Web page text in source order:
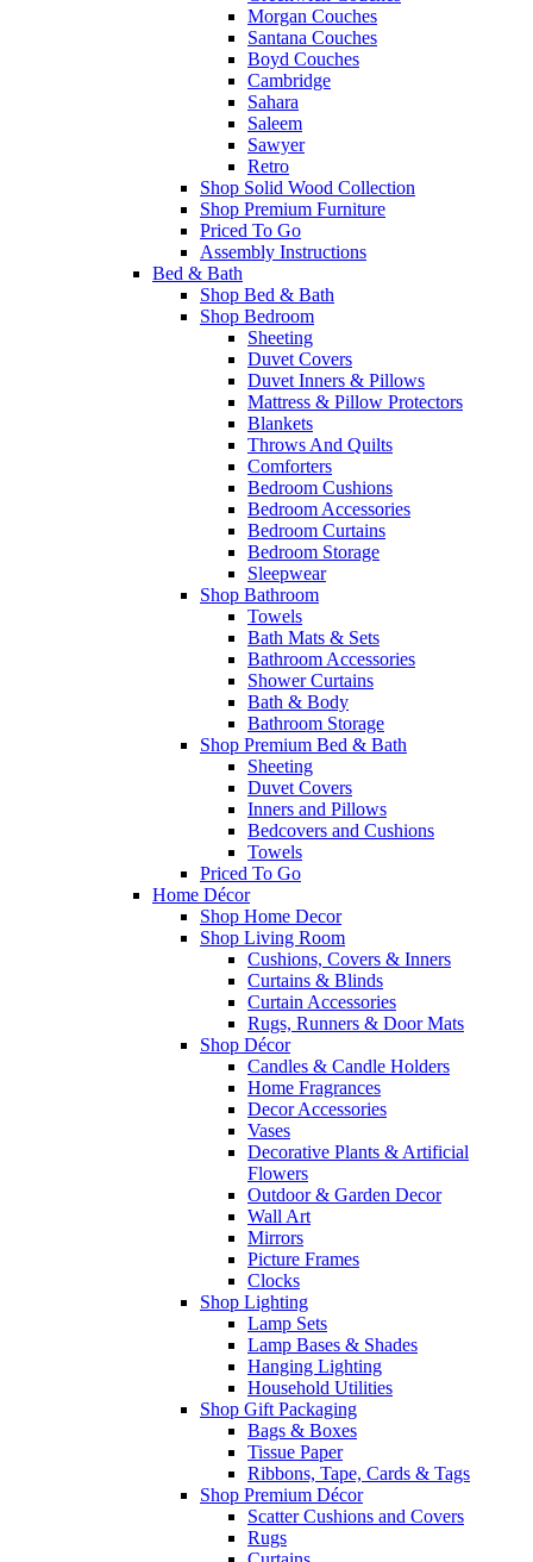
Morgan Couches
Santana Couches
Boyd Couches
Cambridge
Sahara
Saleem
Sawyer
Retro
Shop Solid Wood Collection
Shop Premium Furniture
Priced To Go
Assembly Instructions
Bed & Bath
Shop Bed & Bath
Shop Bedroom
Sheeting
Duvet Covers
Duvet Inners & Pillows
Mattress & Pillow Protectors
Blankets
Throws And Quilts
Comforters
Bedroom Cushions
Bedroom Accessories
Bedroom Curtains
Bedroom Storage
Sleepwear
Shop Bathroom
Towels
Bath Mats & Sets
Bathroom Accessories
Shower Curtains
Bath & Body
Bathroom Storage
Shop Premium Bed & Bath
Sheeting
Duvet Covers
Inners and Pillows
Bedcovers and Cushions
Towels
Priced To Go
Home Décor
Shop Home Decor
Shop Living Room
Cushions, Covers & Inners
Curtains & Blinds
Curtain Accessories
Rugs, Runners & Door Mats
Shop Décor
Candles & Candle Holders
Home Fragrances
Decor Accessories
Vases
Decorative Plants & Artificial
Flowers
Outdoor & Garden Decor
Wall Art
Mirrors
Picture Frames
Clocks
Shop Lighting
Lamp Sets
Lamp Bases & Shades
Hanging Lighting
Household Utilities
Shop Gift Packaging
Bags & Boxes
Tissue Paper
Ribbons, Tape, Cards & Tags
Shop Premium Décor
Scatter Cushions and Covers
Rugs